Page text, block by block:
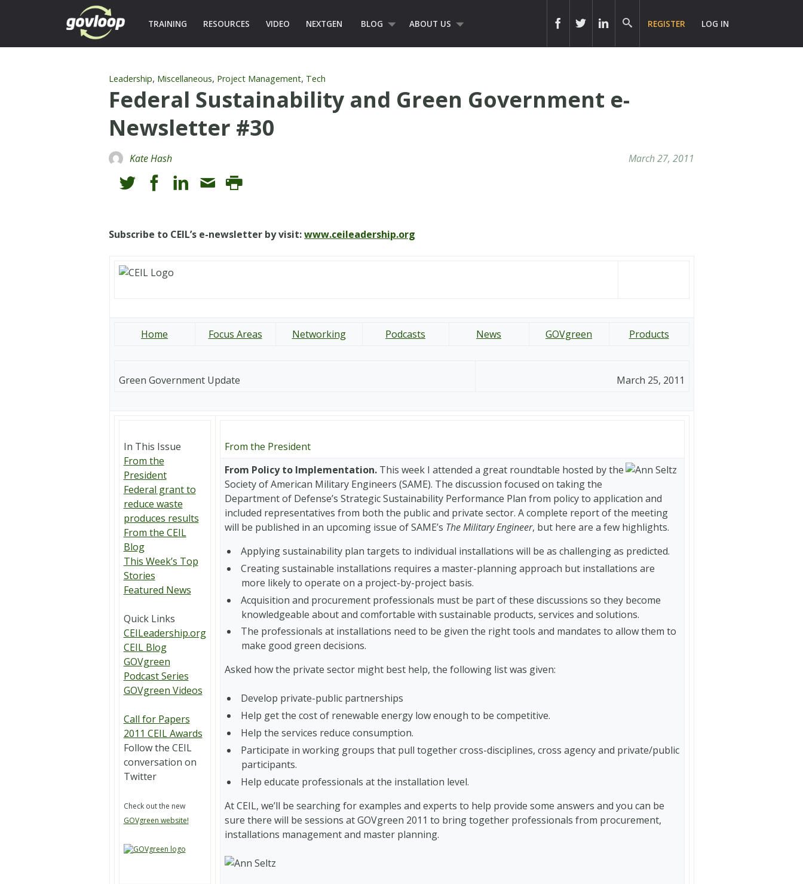
TRAINING RESOURCES VIDEO NEXTGEN BLOG ABOUT US REGISTER LOG IN
Leadership, Miscellaneous, Project Management, Tech
Federal Sustainability and Green Government e-
Newsletter #30
Kate Hash March 27, 2011
Subscribe to CEIL’s e-newsletter by visit:www.ceileadership.org
Home Focus Areas Networking Podcasts News GOVgreen Products
Green Government Update March 25, 2011
In This Issue
From the
President
Federal grant to
reduce waste
produces results
From the CEIL
Blog
This Week’s Top
Stories
Featured News
Quick Links
CEILeadership.org
CEIL Blog
GOVgreen
Podcast Series
GOVgreen Videos
Call for Papers
2011 CEIL Awards
Follow the CEIL
conversation on
Twitter
Check out the new
GOVgreen website!
From the President
From Policy to Implementation.This week I attended a great roundtable hosted by the
Society of American Military Engineers (SAME). The discussion focused on taking the
Department of Defense’s Strategic Sustainability Performance Plan from policy to application and
included representatives from both the public and private sector. A complete report of the meeting
will be published in an upcoming issue of SAME’s The Military Engineer, but here are a few highlights.
Applying sustainability plan targets to individual installations will be as challenging as predicted.
Creating sustainable installations requires a master-planning approach but installations are
more likely to operate on a project-by-project basis.
Acquisition and procurement professionals must be part of these discussions so they become
knowledgeable about and comfortable with sustainable products, services and solutions.
The professionals at installations need to be given the right tools and mandates to allow them to
make good green decisions.
Asked how the private sector might best help, the following list was given:
Develop private-public partnerships
Help get the cost of renewable energy low enough to be competitive.
Help the services reduce consumption.
Participate in working groups that pull together cross-disciplines, cross agency and private/public
participants.
Help educate professionals at the installation level.
At CEIL, we’ll be searching for examples and experts to help provide some answers and you can be
sure there will be sessions at GOVgreen 2011 to bring together professionals from procurement,
installations management and master planning.